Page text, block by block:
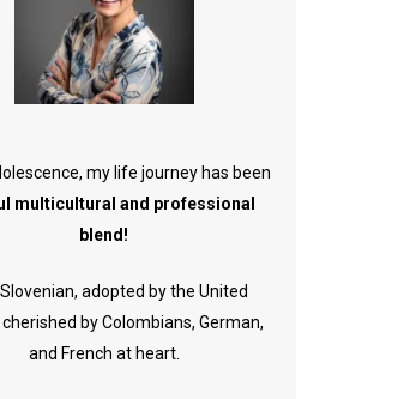
my life journey has been
multicultural and professional
blend!
adopted by the United
by Colombians, German,
and French at heart.